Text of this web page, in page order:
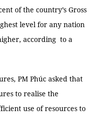
of the country’s Gross
level for any nation
according to a
PM Phúc asked that
to realise the
use of resources to